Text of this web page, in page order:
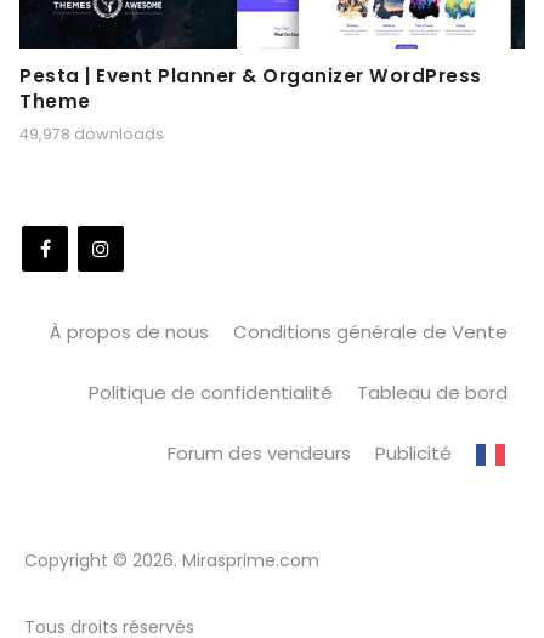
Pesta | Event Planner & Organizer WordPress
Theme
49,978 downloads
À propos de nous Conditions générale de Vente
Politique de confidentialité Tableau de bord
Forum des vendeurs Publicité
Copyright © 2026. Mirasprime.com
Tous droits réservés